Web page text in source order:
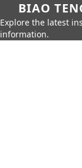
BIAO
Explore the latest
information.